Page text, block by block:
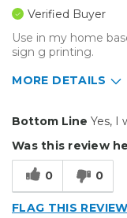
Small Jobs
Describe Yourself
Verified Buyer
Use in my home
sign g printing.
MORE DETAILS
Best for
Inside
Bottom Line Yes, I
Was this review
0 0
FLAG THIS REVIEW